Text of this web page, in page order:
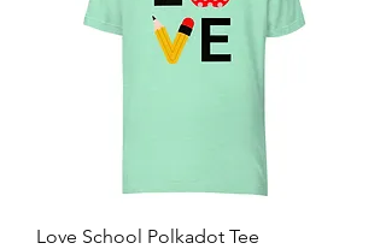
Love School Polkadot Tee